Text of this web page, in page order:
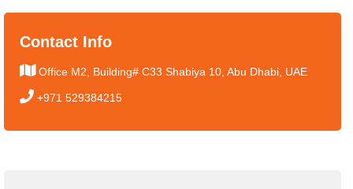
Contact Info
Office M2, Building# C33 Shabiya 10, Abu Dhabi, UAE
+971 529384215